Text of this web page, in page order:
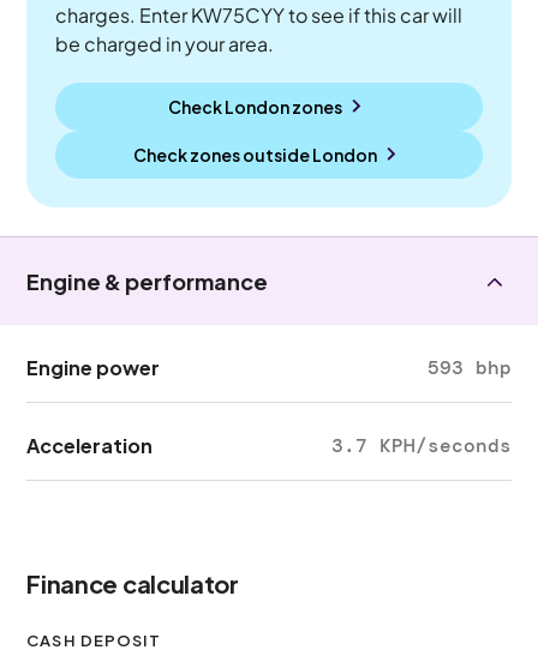
charges. Enter KW75CYY to see if this car will
be charged in your area.
Check London zones
Check zones outsideLondon
Engine & performance
Engine power 593 bhp
Acceleration 3.7 KPH/seconds
Finance calculator
CASH DEPOSIT